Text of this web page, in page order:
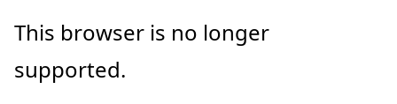
Skip
main
Skip
in-
Skip
Ask
This browser is no longer
supported.